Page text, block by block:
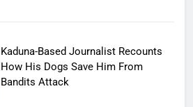
Kaduna-Based Journalist Recounts
How His Dogs Save Him From
Bandits Attack